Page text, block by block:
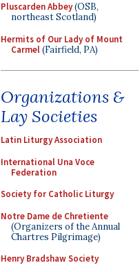
Pluscarden Abbey(OSB,
northeast Scotland)
Hermits of Our Lady of Mount
Carmel(Fairfield, PA)
Organizations &
Lay Societies
Latin Liturgy Association
International Una Voce
Federation
Society for Catholic Liturgy
Notre Dame de Chretiente
(Organizers of the Annual
Chartres Pilgrimage)
Henry Bradshaw Society